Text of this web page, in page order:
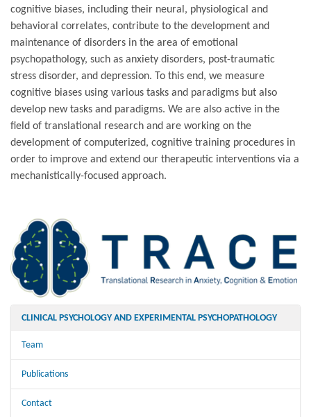
cognitive biases, including their neural, physiological and
behavioral correlates, contribute to the development and
maintenance of disorders in the area of emotional
psychopathology, such as anxiety disorders, post-traumatic
stress disorder, and depression. To this end, we measure
cognitive biases using various tasks and paradigms but also
develop new tasks and paradigms. We are also active in the
field of translational research and are working on the
development of computerized, cognitive training procedures in
order to improve and extend our therapeutic interventions via a
mechanistically-focused approach.
CLINICAL PSYCHOLOGY AND EXPERIMENTAL PSYCHOPATHOLOGY
Team
Publications
Contact